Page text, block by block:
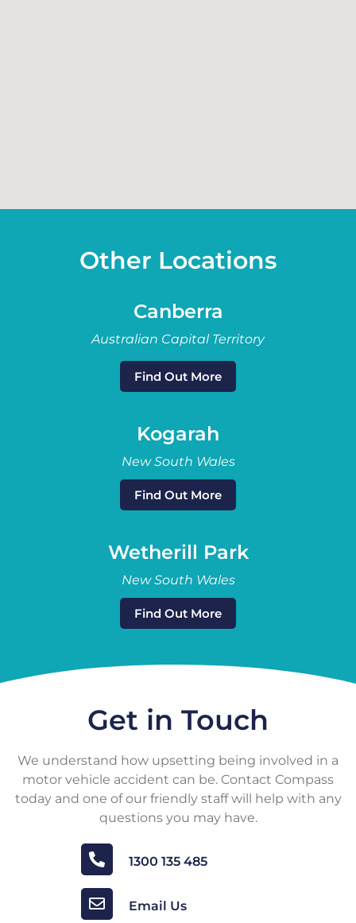
Other Locations
Canberra
Australian Capital Territory
Find Out More
Kogarah
New South Wales
Find Out More
Wetherill Park
New South Wales
Find Out More
Get in Touch
We understand how upsetting being involved in a
motor vehicle accident can be. Contact Compass
today and one of our friendly staff will help with any
questions you may have.
1300 135 485
Email Us